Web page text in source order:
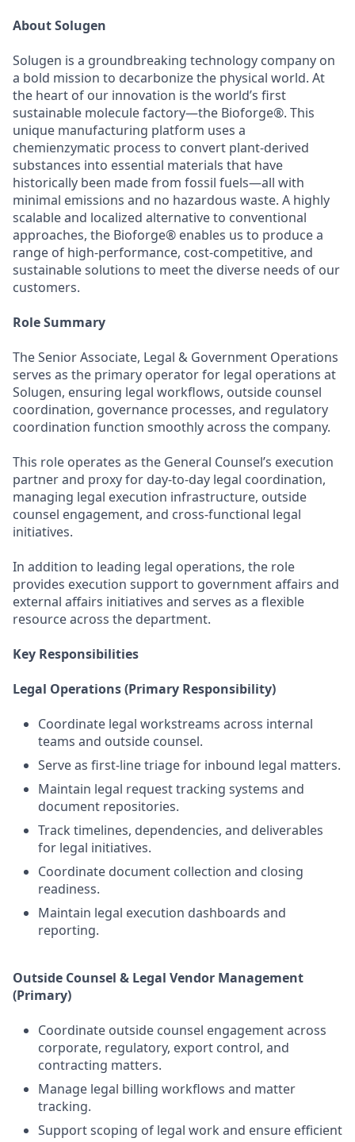
About Solugen
Solugen is a groundbreaking technology company on
a bold mission to decarbonize the physical world. At
the heart of our innovation is the world’s first
sustainable molecule factory—the Bioforge®. This
unique manufacturing platform uses a
chemienzymatic process to convert plant-derived
substances into essential materials that have
historically been made from fossil fuels—all with
minimal emissions and no hazardous waste. A highly
scalable and localized alternative to conventional
approaches, the Bioforge® enables us to produce a
range of high-performance, cost-competitive, and
sustainable solutions to meet the diverse needs of our
customers.
Role Summary
The Senior Associate, Legal & Government Operations
serves as the primary operator for legal operations at
Solugen, ensuring legal workflows, outside counsel
coordination, governance processes, and regulatory
coordination function smoothly across the company.
This role operates as the General Counsel’s execution
partner and proxy for day-to-day legal coordination,
managing legal execution infrastructure, outside
counsel engagement, and cross-functional legal
initiatives.
In addition to leading legal operations, the role
provides execution support to government affairs and
external affairs initiatives and serves as a flexible
resource across the department.
Key Responsibilities
Legal Operations (Primary Responsibility)
Coordinate legal workstreams across internal
teams and outside counsel.
Serve as first-line triage for inbound legal matters.
Maintain legal request tracking systems and
document repositories.
Track timelines, dependencies, and deliverables
for legal initiatives.
Coordinate document collection and closing
readiness.
Maintain legal execution dashboards and
reporting.
Outside Counsel & Legal Vendor Management
(Primary)
Coordinate outside counsel engagement across
corporate, regulatory, export control, and
contracting matters.
Manage legal billing workflows and matter
tracking.
Support scoping of legal work and ensure efficient